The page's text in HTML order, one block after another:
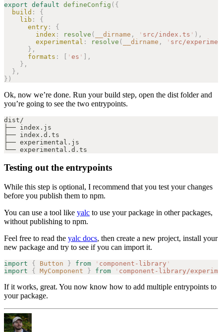
export default defineConfig ({
  build
: {
    lib
: {
      entry
: {
        index
: resolve ( __dirname , ' src/index.ts ' ),
        experimental
: resolve ( __dirname , ' src/
      },
      formats
: [ ' es '
],
    },
  },
})
Ok, now we’re done. Run your build step, open the dist folder and
you’re going to see the two entrypoints.
dist/
├── index.js
├── index.d.ts
├── experimental.js
└── experimental.d.ts
Testing out the entrypoints
While this step is optional, I recommend that you test your changes
before you publish them to npm.
You can use a tool like yalc to use your package in other packages,
without publishing to npm.
Feel free to read the yalc docs, then create a new project, install your
new package and try to see if you can import it.
import { Button } from ' component-library '
import { MyComponent } from ' component-library/
If it works, great. You now know how to add multiple entrypoints to
your package.